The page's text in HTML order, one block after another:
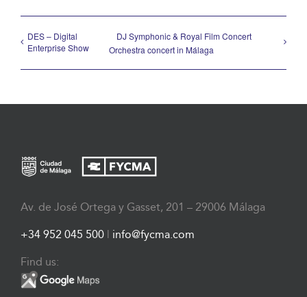
DES – Digital
Enterprise Show
DJ Symphonic & Royal Film Concert
Orchestra concert in Málaga
Av. de José Ortega y Gasset, 201 – 29006 Málaga
+34 952 045 500 info@fycma.com
Find us: